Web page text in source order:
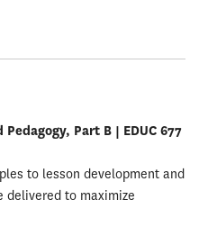
Part B | EDUC 677
to lesson development and
delivered to maximize